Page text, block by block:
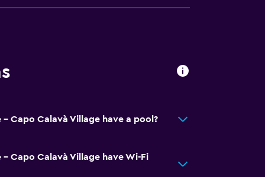
- Capo Calavà Village have a pool?
- Capo Calavà Village have Wi-Fi